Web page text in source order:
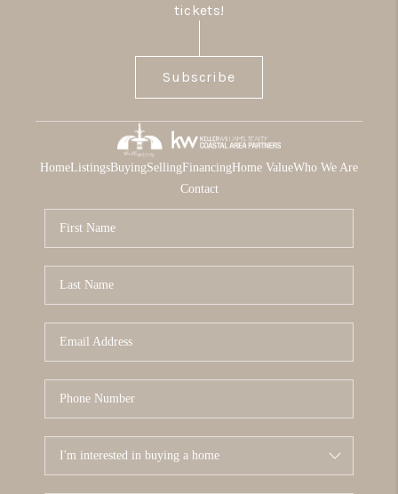
tickets!
Subscribe
HomeListingsBuyingSellingFinancingHome ValueWho We Are
Contact